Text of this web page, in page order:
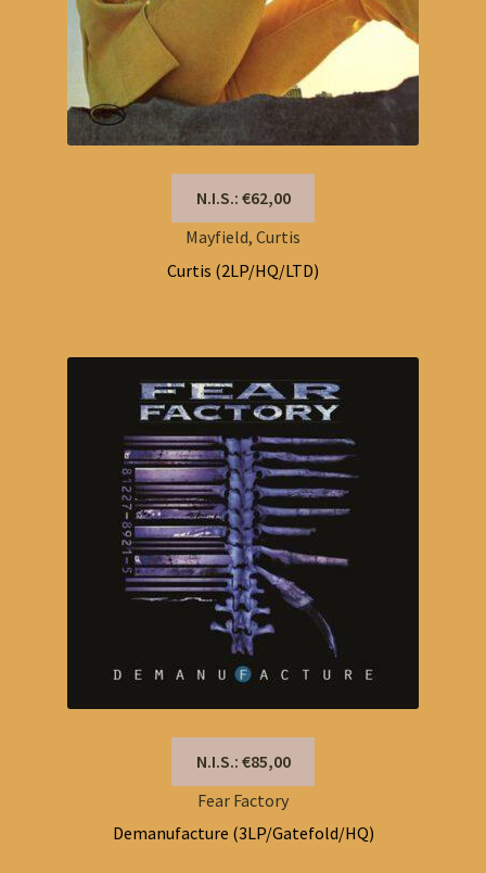
N.I.S.: €62,00
Mayfield, Curtis
Curtis (2LP/HQ/LTD)
N.I.S.: €85,00
Fear Factory
Demanufacture (3LP/Gatefold/HQ)